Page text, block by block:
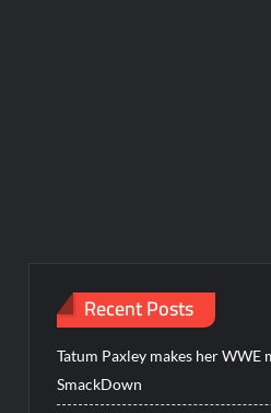
Recent Posts
Tatum Paxley makes her WWE
SmackDown